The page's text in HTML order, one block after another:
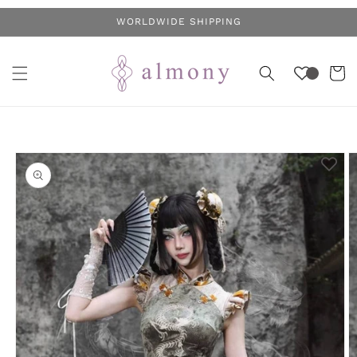
WORLDWIDE SHIPPING
Cart
Skip to
product
information